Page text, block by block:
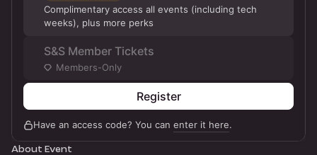
Complimentary access all events (including tech
weeks), plus more perks
S&S Member Tickets
Members-Only
Register
Have an access code? You can enter it here.
About Event